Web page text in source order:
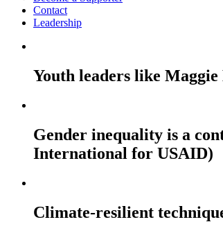
Contact
Leadership
Youth leaders like
Gender inequality is a
International for USAID)
Climate-resilient